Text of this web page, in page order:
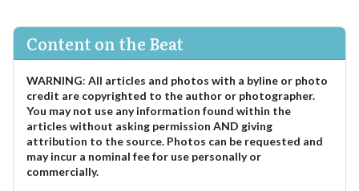
Content on the Beat
WARNING: All articles and photos with a byline or photo
credit are copyrighted to the author or photographer.
You may not use any information found within the
articles without asking permission AND giving
attribution to the source. Photos can be requested and
may incur a nominal fee for use personally or
commercially.